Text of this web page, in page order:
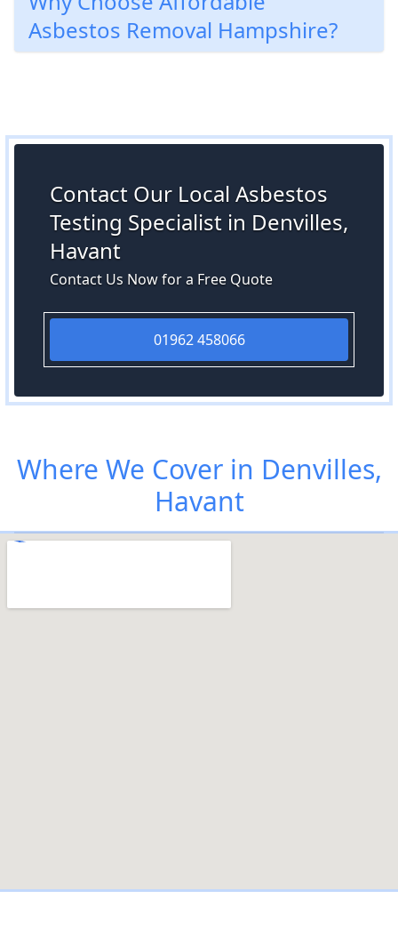
Asbestos Removal Hampshire?
Contact Our Local Asbestos
Testing Specialist in Denvilles,
Havant
Contact Us Now for a Free Quote
01962 458066
Where We Cover in Denvilles,
Havant